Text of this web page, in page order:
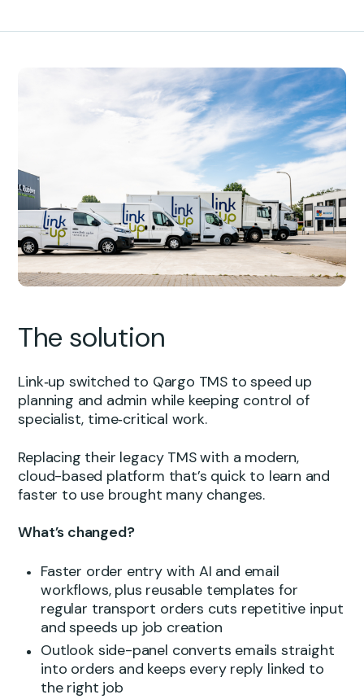
The solution
Link‑up switched to Qargo TMS to speed up
planning and admin while keeping control of
specialist, time‑critical work.
Replacing their legacy TMS with a modern,
cloud-based platform that’s quick to learn and
faster to use brought many changes.
What’s changed?
Faster order entry with AI and email
workflows, plus reusable templates for
regular transport orders cuts repetitive input
and speeds up job creation
Outlook side-panel converts emails straight
into orders and keeps every reply linked to
the right job